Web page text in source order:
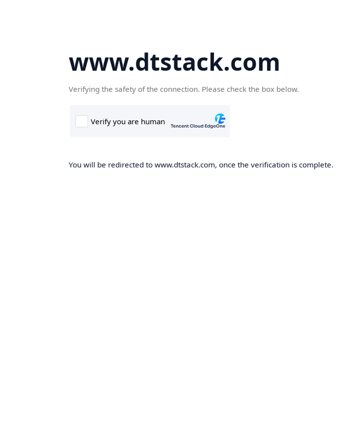
www.dtstack.com
Verifying the safety of the connection. Please check the box below.
You will be redirected to www.dtstack.com, once the verification is complete.